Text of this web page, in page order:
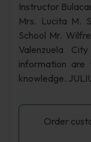
Instructor
Mrs. Lucita M.
School Mr.
Valenzuela
information
knowledge.
Order